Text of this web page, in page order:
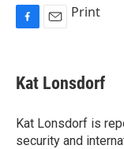
e
b
o
k
i
l
Print
Kat Lonsdorf
Kat Lonsdorf is
security and